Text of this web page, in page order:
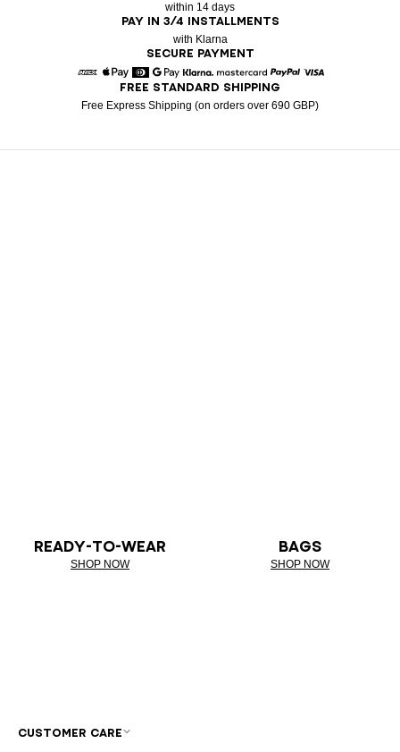
within 14 days
PAY IN 3/4 INSTALLMENTS
with Klarna
SECURE PAYMENT
American Express
Apple Pay
DinersGoogle Pay
Klarna Mastercard
FREE STANDARD SHIPPING
Free Express Shipping (on orders over 690 GBP)
READY-TO-WEAR
SHOP NOW
BAGS
SHOP NOW
CUSTOMER CARE